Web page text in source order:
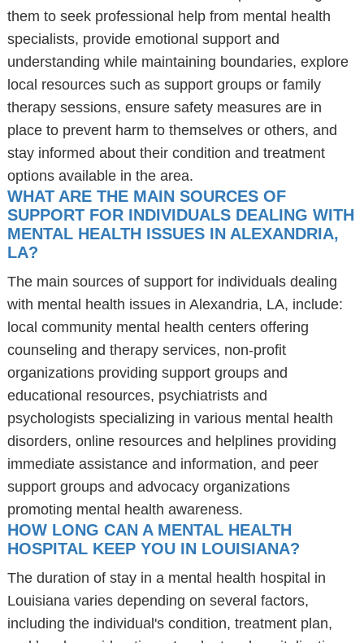
them to seek professional help from mental health
specialists, provide emotional support and
understanding while maintaining boundaries, explore
local resources such as support groups or family
therapy sessions, ensure safety measures are in
place to prevent harm to themselves or others, and
stay informed about their condition and treatment
options available in the area.
WHAT ARE THE MAIN SOURCES OF
SUPPORT FOR INDIVIDUALS DEALING WITH
MENTAL HEALTH ISSUES IN ALEXANDRIA,
LA?
The main sources of support for individuals dealing
with mental health issues in Alexandria, LA, include:
local community mental health centers offering
counseling and therapy services, non-profit
organizations providing support groups and
educational resources, psychiatrists and
psychologists specializing in various mental health
disorders, online resources and helplines providing
immediate assistance and information, and peer
support groups and advocacy organizations
promoting mental health awareness.
HOW LONG CAN A MENTAL HEALTH
HOSPITAL KEEP YOU IN LOUISIANA?
The duration of stay in a mental health hospital in
Louisiana varies depending on several factors,
including the individual's condition, treatment plan,